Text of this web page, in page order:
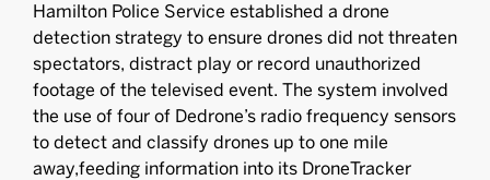
Hamilton Police Service established a drone
detection strategy to ensure drones did not threaten
spectators, distract play or record unauthorized
footage of the televised event. The system involved
the use of four of Dedrone’s radio frequency sensors
to detect and classify drones up to one mile
away,feeding information into its DroneTracker